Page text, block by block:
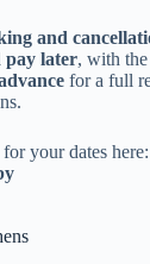
and
pay later, with
for a full
your dates here: